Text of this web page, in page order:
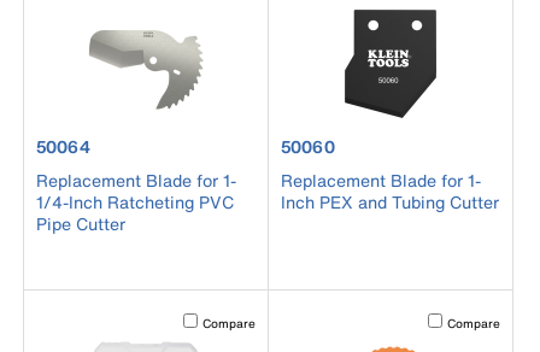
product number 50064
50064
Replacement Blade for 1-
1/4-Inch Ratcheting PVC
Pipe Cutter
product number 50060
50060
Replacement Blade for 1-
Inch PEX and Tubing Cutter
Activating this element will cause content on the page to
Compare Activating this
Compare